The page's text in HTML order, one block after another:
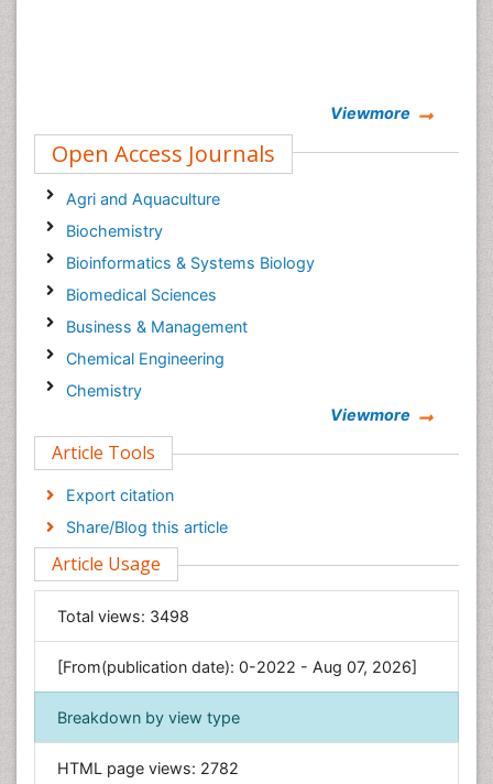
Viewmore
Open Access Journals
Agri and Aquaculture
Biochemistry
Bioinformatics & Systems Biology
Biomedical Sciences
Business & Management
Chemical Engineering
Chemistry
Computer Science
Economics & Accounting
Engineering
Environmental Sciences
Food & Nutrition
General Science
Genetics & Molecular Biology
Geology & Earth Science
Immunology & Microbiology
Informatics
Materials Science
Viewmore
Article Tools
Export citation
Share/Blog this article
Article Usage
Total views: 3498
[From(publication date): 0-2022 - Aug 07, 2026]
Breakdown by view type
HTML page views: 2782